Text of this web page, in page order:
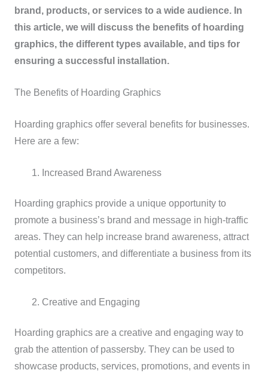
brand, products, or services to a wide audience. In
this article, we will discuss the benefits of hoarding
graphics, the different types available, and tips for
ensuring a successful installation.
The Benefits of Hoarding Graphics
Hoarding graphics offer several benefits for businesses.
Here are a few:
Increased Brand Awareness
Hoarding graphics provide a unique opportunity to
promote a business’s brand and message in high-traffic
areas. They can help increase brand awareness, attract
potential customers, and differentiate a business from its
competitors.
Creative and Engaging
Hoarding graphics are a creative and engaging way to
grab the attention of passersby. They can be used to
showcase products, services, promotions, and events in